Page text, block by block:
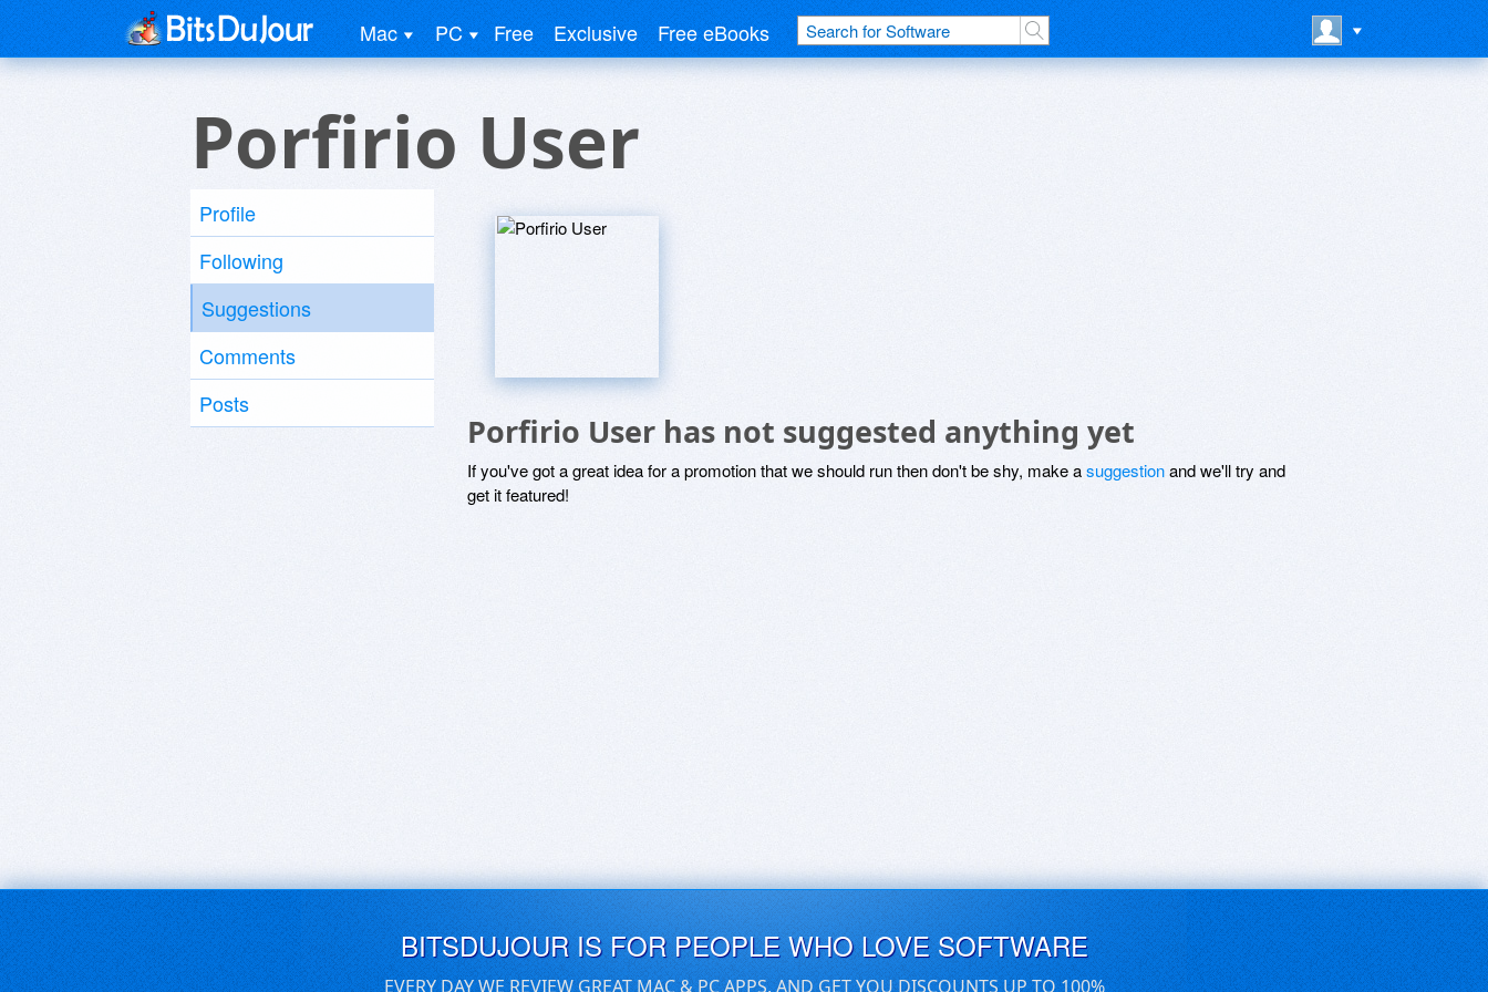
Mac PC Free Exclusive Free eBooks
Porfirio User
Profile
Following
Suggestions
Comments
Posts
Porfirio User has not suggested anything yet
If you've got a great idea for a promotion that we should run then don't be shy, make asuggestionand we'll try and
get it featured!
BITSDUJOUR IS FOR PEOPLE WHO LOVE SOFTWARE
EVERY DAY WE REVIEW GREAT MAC & PC APPS, AND GET YOU DISCOUNTS UP TO 100%